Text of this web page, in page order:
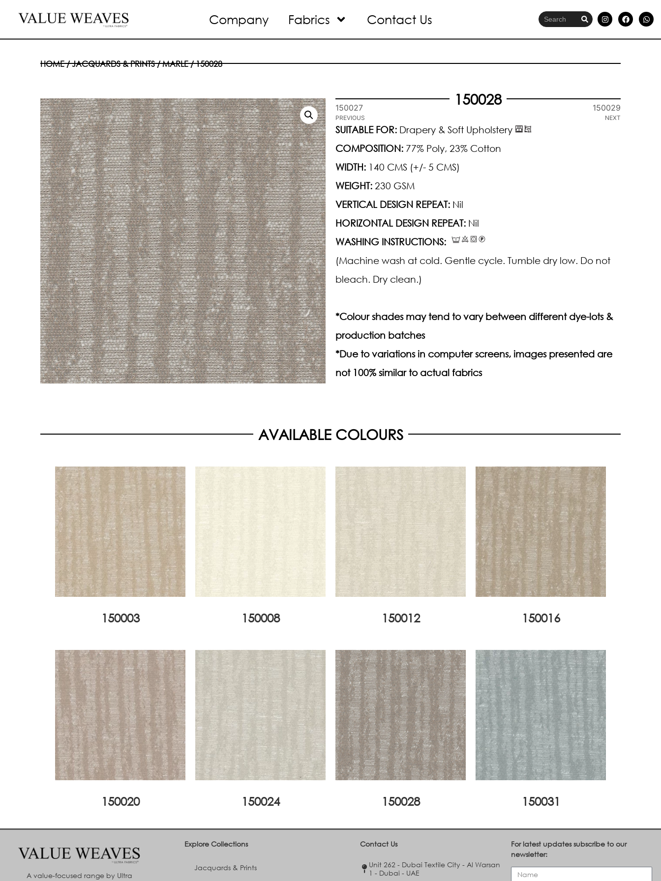
Company Fabrics Contact Us
HOME/JACQUARDS & PRINTS/MARLE/ 150028
150028
150027
PREVIOUS
150029
NEXT
SUITABLE FOR: Drapery & Soft Upholstery
COMPOSITION: 77% Poly, 23% Cotton
WIDTH: 140 CMS (+/- 5 CMS)
WEIGHT: 230 GSM
VERTICAL DESIGN REPEAT: Nil
HORIZONTAL DESIGN REPEAT: Nil
WASHING INSTRUCTIONS:
(Machine wash at cold. Gentle cycle. Tumble dry low. Do not
bleach. Dry clean.)
*Colour shades may tend to vary between different dye-lots &
production batches
*Due to variations in computer screens, images presented are
not 100% similar to actual fabrics
AVAILABLE COLOURS
150003 150008 150012 150016
150020 150024 150028 150031
A value-focused range by Ultra
Explore Collections
Jacquards & Prints
Contact Us
Unit 262 - Dubai Textile City - Al Warsan
1 - Dubai - UAE
For latest updates subscribe to our
newsletter: